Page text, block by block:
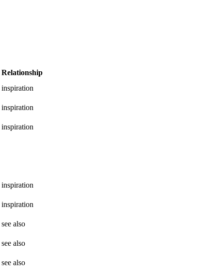
Relationship
inspiration
inspiration
inspiration
inspiration
inspiration
see also
see also
see also